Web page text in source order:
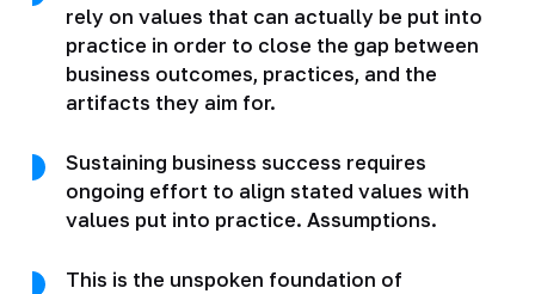
rely on values that can actually be put into
practice in order to close the gap between
business outcomes, practices, and the
artifacts they aim for.
Sustaining business success requires
ongoing effort to align stated values with
values put into practice. Assumptions.
This is the unspoken foundation of